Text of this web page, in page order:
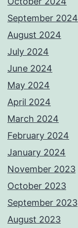
September 2024
August 2024
July 2024
June 2024
May 2024
April 2024
March 2024
February 2024
January 2024
November 2023
October 2023
September 2023
August 2023